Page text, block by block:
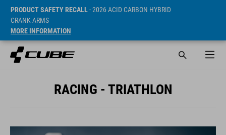
PRODUCT SAFETY RECALL- 2026 ACID CARBON HYBRID
CRANK ARMS
MORE INFORMATION
RACING - TRIATHLON